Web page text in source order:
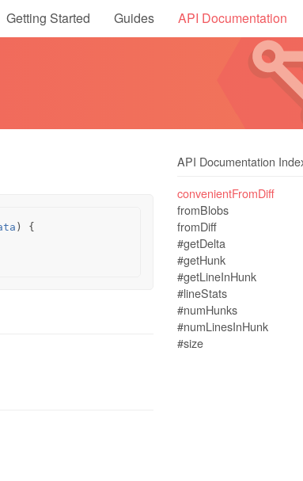
Getting Started Guides API Documentation
API Documentation
convenientFromDiff
fromBlobs
fromDiff
#getDelta
#getHunk
#getLineInHunk
#lineStats
#numHunks
#numLinesInHunk
#size
)
{